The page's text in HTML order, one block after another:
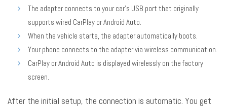
The adapter connects to your car’s USB port that originally
supports wired CarPlay or Android Auto.
When the vehicle starts, the adapter automatically boots.
Your phone connects to the adapter via wireless communication.
CarPlay or Android Auto is displayed wirelessly on the factory
screen.
After the initial setup, the connection is automatic. You get